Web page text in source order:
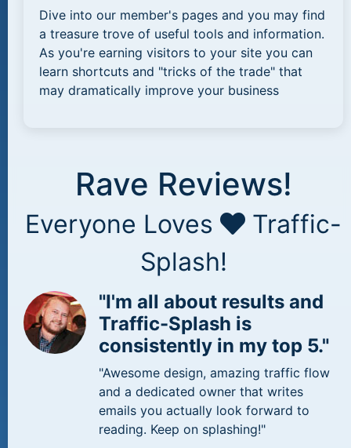
Dive into our member's pages and you may find
a treasure trove of useful tools and information.
As you're earning visitors to your site you can
learn shortcuts and "tricks of the trade" that
may dramatically improve your business
Rave Reviews!
Everyone Loves
Traffic-
Splash!
"I'm all about results and
Traffic-Splash is
consistently in my top 5."
"Awesome design, amazing traffic flow
and a dedicated owner that writes
emails you actually look forward to
reading. Keep on splashing!"